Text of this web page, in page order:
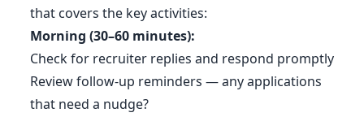
that covers the key activities:
Morning (30–60 minutes):
Check for recruiter replies and respond promptly
Review follow-up reminders — any applications
that need a nudge?